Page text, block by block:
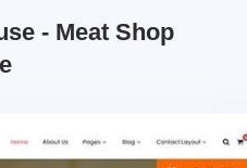
- Meat Shop